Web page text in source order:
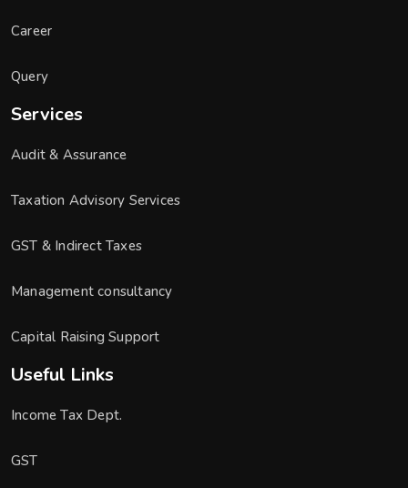
Career
Query
Services
Audit & Assurance
Taxation Advisory Services
GST & Indirect Taxes
Management consultancy
Capital Raising Support
Useful Links
Income Tax Dept.
GST